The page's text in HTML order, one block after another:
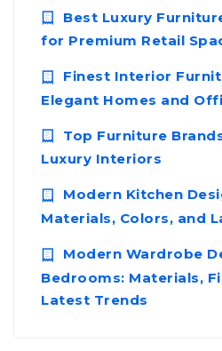
Best Luxury
for Premium Retail
Finest Interior
Elegant Homes and
Top Furniture
Luxury Interiors
Modern Kitchen
Materials, Colors, and
Modern Wardrobe
Bedrooms: Materials,
Latest Trends